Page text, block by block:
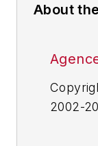
About
2002-